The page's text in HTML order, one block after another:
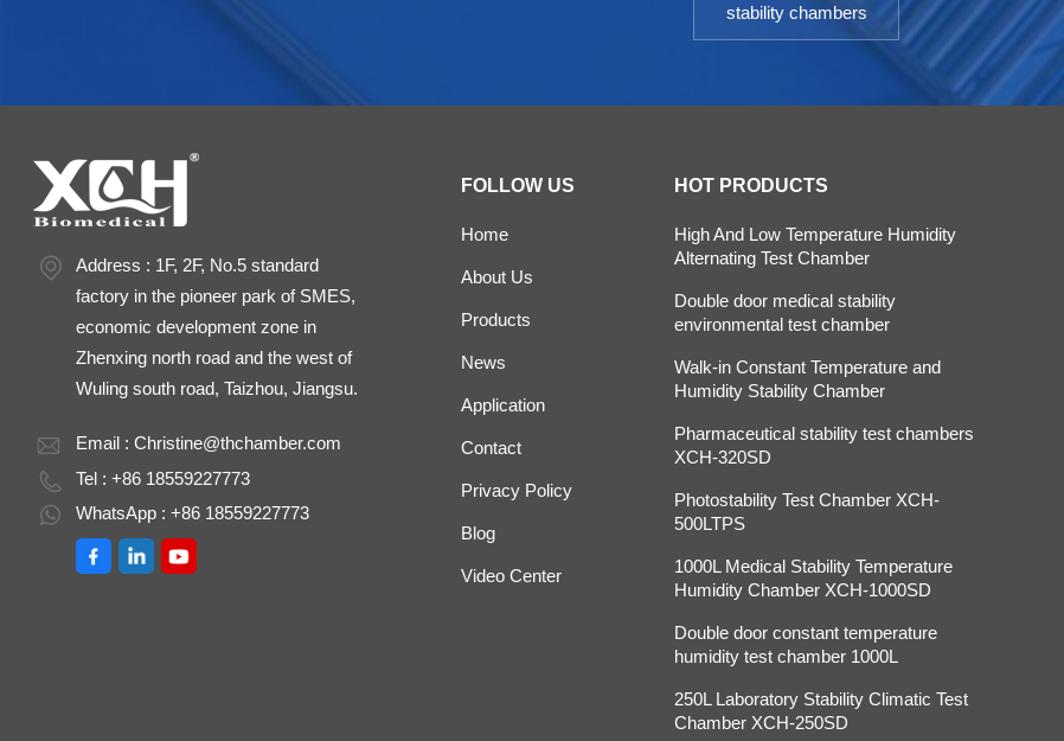
stability chambers
Address : 1F, 2F, No.5 standard
factory in the pioneer park of SMES,
economic development zone in
Zhenxing north road and the west of
Wuling south road, Taizhou, Jiangsu.
Email :Christine@thchamber.com
Tel : +86 18559227773
WhatsApp : +86 18559227773
FOLLOW US
Home
About Us
Products
News
Application
Contact
Privacy Policy
Blog
Video Center
HOT PRODUCTS
High And Low Temperature Humidity
Alternating Test Chamber
Double door medical stability
environmental test chamber
Walk-in Constant Temperature and
Humidity Stability Chamber
Pharmaceutical stability test chambers
XCH-320SD
Photostability Test Chamber XCH-
500LTPS
1000L Medical Stability Temperature
Humidity Chamber XCH-1000SD
Double door constant temperature
humidity test chamber 1000L
250L Laboratory Stability Climatic Test
Chamber XCH-250SD